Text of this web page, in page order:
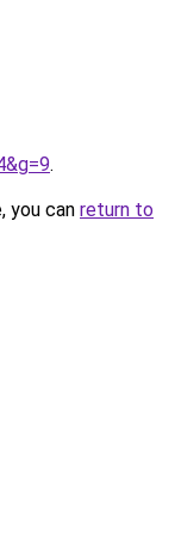
.
you can return to